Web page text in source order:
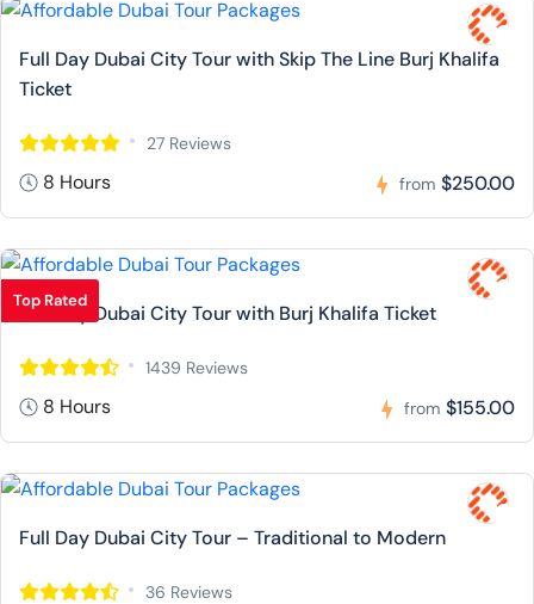
Full Day Dubai City Tour with Skip The Line Burj Khalifa
Ticket
27 Reviews
8 Hours from $250.00
Top Rated
Full Day Dubai City Tour with Burj Khalifa Ticket
1439 Reviews
8 Hours from $155.00
Full Day Dubai City Tour – Traditional to Modern
36 Reviews